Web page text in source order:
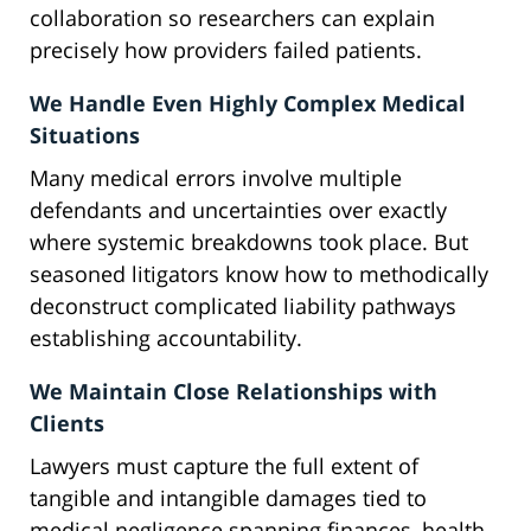
collaboration so researchers can explain
precisely how providers failed patients.
We Handle Even Highly Complex Medical
Situations
Many medical errors involve multiple
defendants and uncertainties over exactly
where systemic breakdowns took place. But
seasoned litigators know how to methodically
deconstruct complicated liability pathways
establishing accountability.
We Maintain Close Relationships with
Clients
Lawyers must capture the full extent of
tangible and intangible damages tied to